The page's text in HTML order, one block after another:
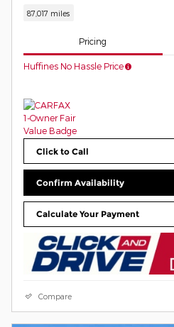
87,017 miles
Pricing
Huffines No Hassle Price
Click to Call
Confirm Availability
Calculate Your Payment
Compare